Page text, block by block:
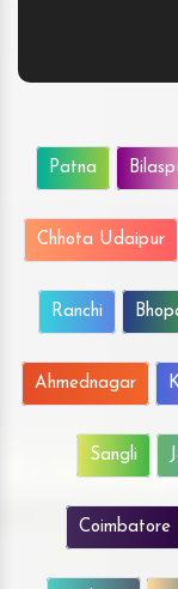
Patna
Chhota Udaipur
Ranchi
Ahmednagar
Sangli
Coimbatore